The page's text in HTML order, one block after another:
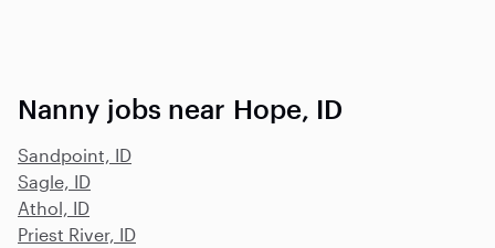
Nanny jobs near Hope, ID
Sandpoint, ID
Sagle, ID
Athol, ID
Priest River, ID